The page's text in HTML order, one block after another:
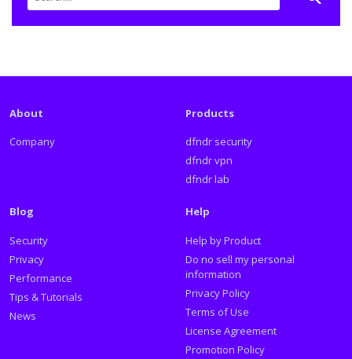
About
Company
Products
dfndr security
dfndr vpn
dfndr lab
Blog
Security
Privacy
Performance
Tips & Tutorials
News
Help
Help by Product
Do no sell my personal
information
Privacy Policy
Terms of Use
License Agreement
Promotion Policy